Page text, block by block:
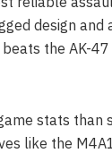
design
the AK-
stats than
like the